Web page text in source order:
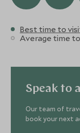
Best time to
Average time
Speak to
Our team of
book your next